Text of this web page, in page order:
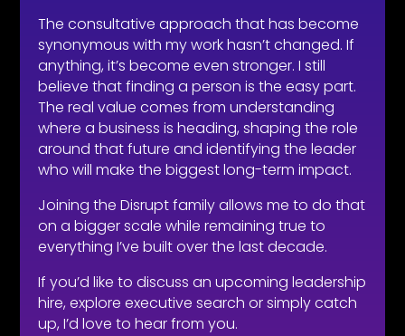
CONTACT
07710 681 980
robert@recruitmentprof.com
LOOKING TO HIRE
Take the effort out of hiring
Types of roles
Fitability® approach
All reward, no risk
Still need convincing?
The consultative approach that has become
synonymous with my work hasn’t changed. If
anything, it’s become even stronger. I still
believe that finding a person is the easy part.
The real value comes from understanding
where a business is heading, shaping the role
around that future and identifying the leader
who will make the biggest long-term impact.
Joining the Disrupt family allows me to do that
on a bigger scale while remaining true to
everything I’ve built over the last decade.
If you’d like to discuss an upcoming leadership
hire, explore executive search or simply catch
up, I’d love to hear from you.